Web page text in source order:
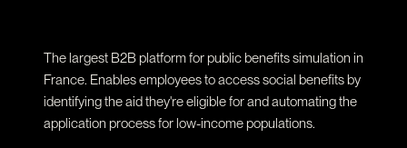
The largest B2B platform for public benefits simulation in
France. Enables employees to access social benefits by
identifying the aid they're eligible for and automating the
application process for low-income populations.